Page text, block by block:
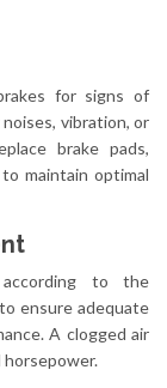
for signs of
vibration, or
brake pads,
maintain optimal
to the
ensure adequate
A clogged air